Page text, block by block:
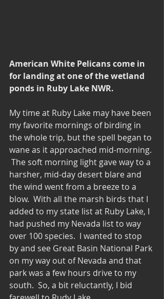
American White Pelicans come in
for landing at one of the wetland
ponds in Ruby Lake NWR.
My time at Ruby Lake may have been
my favorite mornings of birding in
the whole trip, but the spell began to
wane as it approached mid-morning.
The soft morning light gave way to a
harsher, mid-day desert blare and
the wind went from a breeze to a
blow.  With all the marsh birds that I
added to my state list at Ruby Lake, I
had pushed my Nevada list to way
over 100 species.  I wanted to stop
by and see Great Basin National Park
on my way out of Nevada and that
park was a few hours drive to my
south.  So, a bit reluctantly, I bid